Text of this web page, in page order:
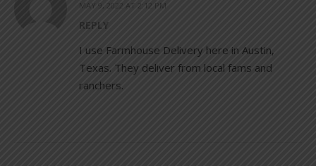
MAY 9, 2022 AT 2:12 PM
REPLY
I use Farmhouse Delivery here in Austin,
Texas. They deliver from local fams and
ranchers.